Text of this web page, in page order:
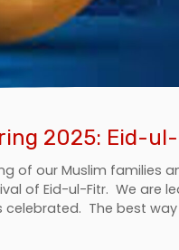
2025: Eid-
of our Muslim families
of Eid-ul-Fitr. We are
The best